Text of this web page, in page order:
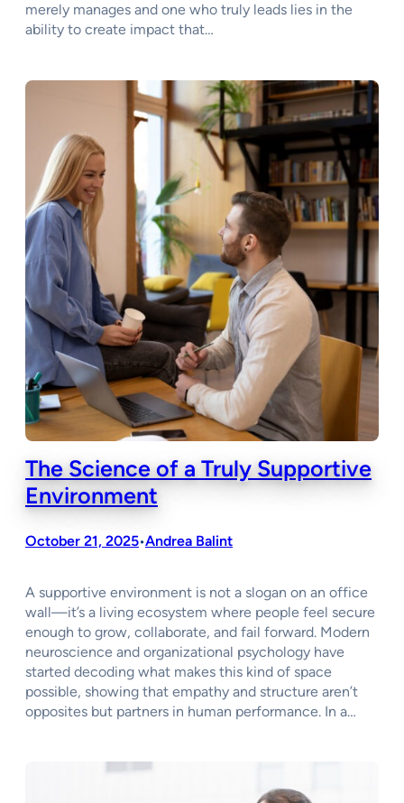
merely manages and one who truly leads lies in the
ability to create impact that…
The Science of a Truly Supportive
Environment
October 21, 2025•Andrea Balint
A supportive environment is not a slogan on an office
wall—it’s a living ecosystem where people feel secure
enough to grow, collaborate, and fail forward. Modern
neuroscience and organizational psychology have
started decoding what makes this kind of space
possible, showing that empathy and structure aren’t
opposites but partners in human performance. In a…